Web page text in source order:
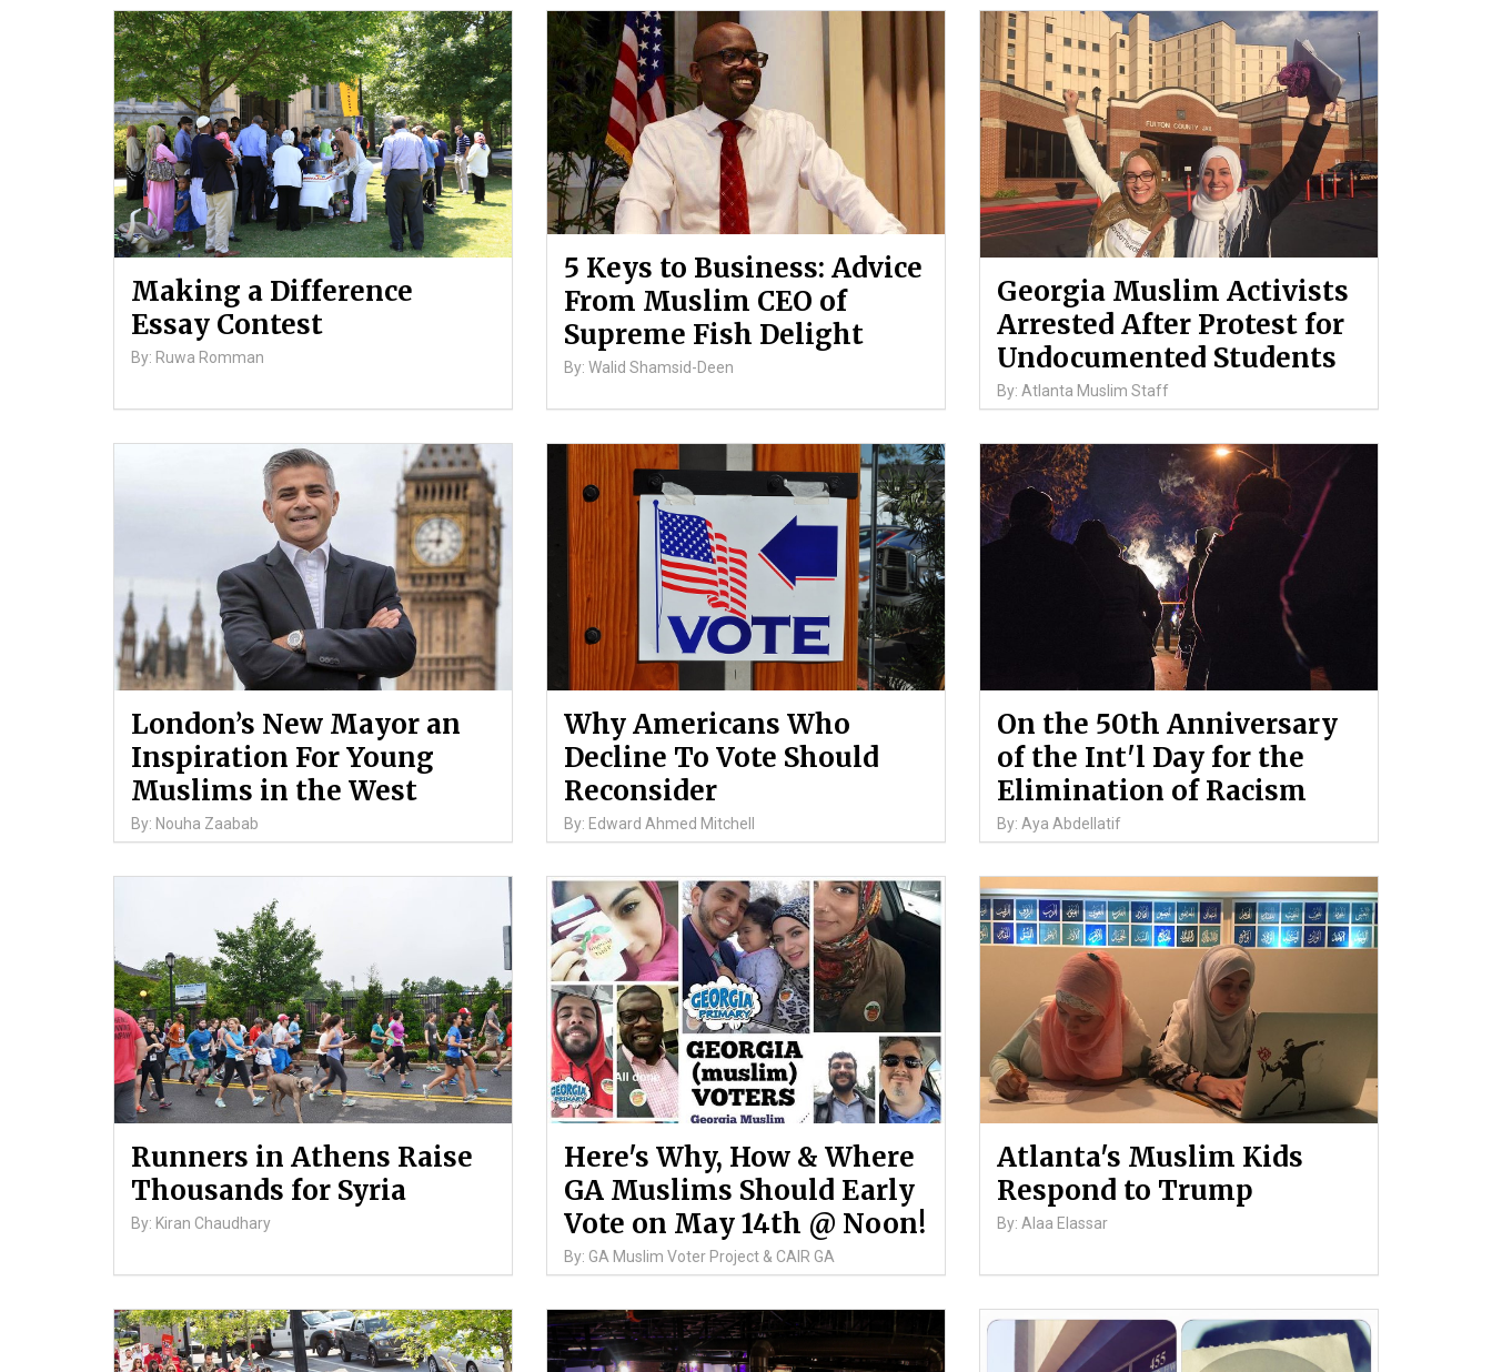
Making a Difference
Essay Contest
By: Ruwa Romman
5 Keys to Business: Advice
From Muslim CEO of
Supreme Fish Delight
By: Walid Shamsid-Deen
Georgia Muslim Activists
Arrested After Protest for
Undocumented Students
By: Atlanta Muslim Staff
London’s New Mayor an
Inspiration For Young
Muslims in the West
By: Nouha Zaabab
Why Americans Who
Decline To Vote Should
Reconsider
By: Edward Ahmed Mitchell
On the 50th Anniversary
of the Int'l Day for the
Elimination of Racism
By: Aya Abdellatif
Runners in Athens Raise
Thousands for Syria
By: Kiran Chaudhary
Here's Why, How & Where
GA Muslims Should Early
Vote on May 14th @ Noon!
By: GA Muslim Voter Project & CAIR GA
Atlanta's Muslim Kids
Respond to Trump
By: Alaa Elassar